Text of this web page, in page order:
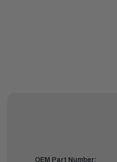
OEM Part Number: